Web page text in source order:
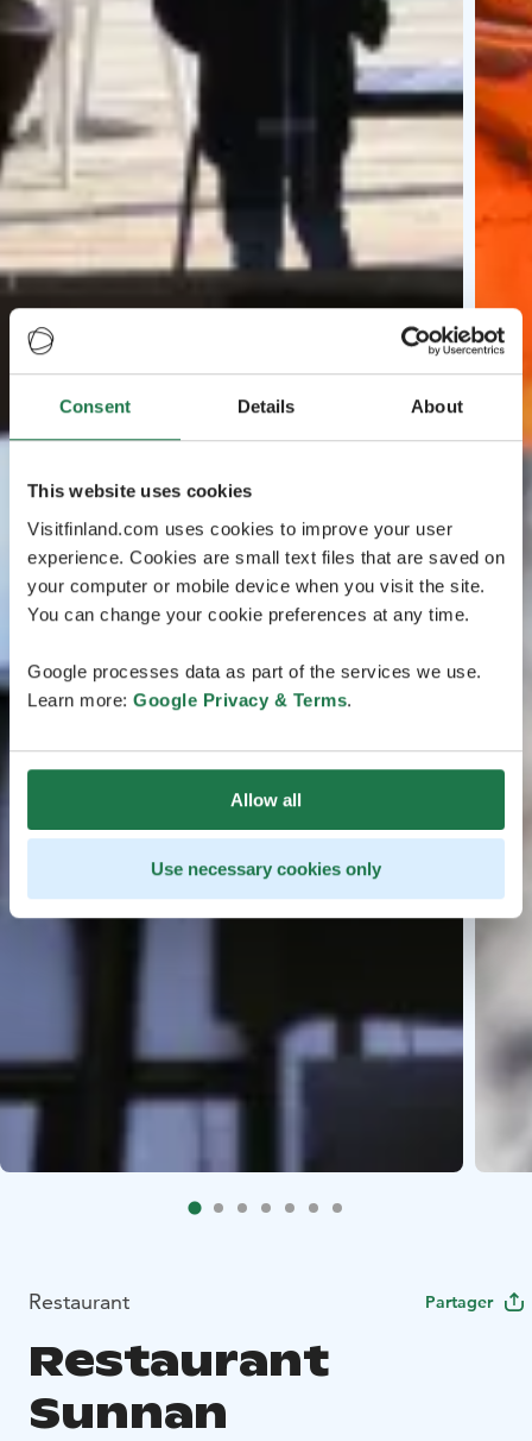
Consent Details About
This website uses cookies
Visitfinland.com uses cookies to improve your user
experience. Cookies are small text files that are saved on
your computer or mobile device when you visit the site.
You can change your cookie preferences at any time.
Google processes data as part of the services we use.
Learn more: Google Privacy & Terms.
Allow all
Use necessary cookies only
Restaurant Partager
Restaurant
Sunnan